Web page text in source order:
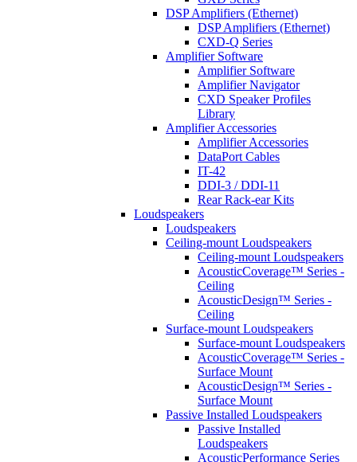
DSP Amplifiers (Ethernet)
DSP Amplifiers (Ethernet)
CXD-Q Series
Amplifier Software
Amplifier Software
Amplifier Navigator
CXD Speaker Profiles
Library
Amplifier Accessories
Amplifier Accessories
DataPort Cables
IT-42
DDI-3 / DDI-11
Rear Rack-ear Kits
Loudspeakers
Loudspeakers
Ceiling-mount Loudspeakers
Ceiling-mount Loudspeakers
AcousticCoverage™ Series -
Ceiling
AcousticDesign™ Series -
Ceiling
Surface-mount Loudspeakers
Surface-mount Loudspeakers
AcousticCoverage™ Series -
Surface Mount
AcousticDesign™ Series -
Surface Mount
Passive Installed Loudspeakers
Passive Installed
Loudspeakers
AcousticPerformance Series